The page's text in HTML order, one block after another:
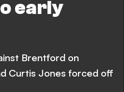
early
Brentford on
Curtis Jones forced off